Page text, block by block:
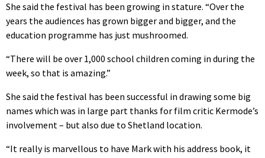
She said the festival has been growing in stature. “Over the
years the audiences has grown bigger and bigger, and the
education programme has just mushroomed.
“There will be over 1,000 school children coming in during the
week, so that is amazing.”
She said the festival has been successful in drawing some big
names which was in large part thanks for film critic Kermode’s
involvement – but also due to Shetland location.
“It really is marvellous to have Mark with his address book, it